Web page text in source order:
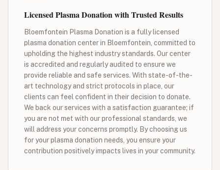
Licensed Plasma Donation with Trusted Results
Bloemfontein Plasma Donation is a fully licensed
plasma donation center in Bloemfontein, committed to
upholding the highest industry standards. Our center
is accredited and regularly audited to ensure we
provide reliable and safe services. With state-of-the-
art technology and strict protocols in place, our
clients can feel confident in their decision to donate.
We back our services with a satisfaction guarantee; if
you are not met with our professional standards, we
will address your concerns promptly. By choosing us
for your plasma donation needs, you ensure your
contribution positively impacts lives in your community.